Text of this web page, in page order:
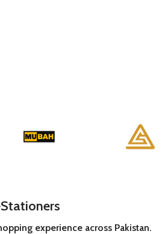
experience across Pakistan.